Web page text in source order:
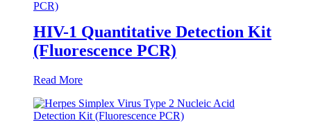
HIV-1 Quantitative Detection Kit
(Fluorescence PCR)
Read More